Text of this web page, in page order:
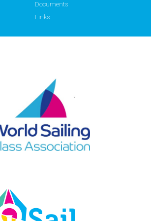
Documents
Links